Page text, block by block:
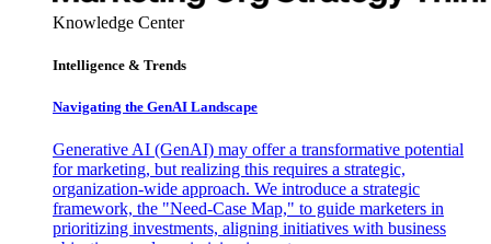
Knowledge Center
Intelligence & Trends
Navigating the GenAI Landscape
Generative AI (GenAI) may offer a transformative potential
for marketing, but realizing this requires a strategic,
organization-wide approach. We introduce a strategic
framework, the "Need-Case Map," to guide marketers in
prioritizing investments, aligning initiatives with business